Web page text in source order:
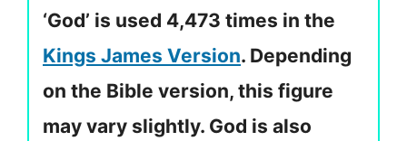
‘God’ is used 4,473 times in the
Kings James Version. Depending
on the Bible version, this figure
may vary slightly. God is also